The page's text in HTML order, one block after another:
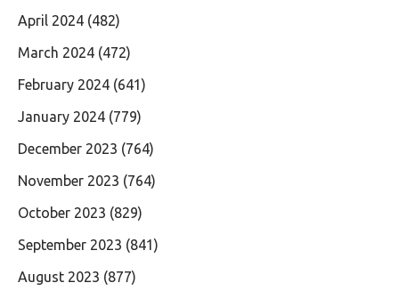
April 2024 (482)
March 2024 (472)
February 2024 (641)
January 2024 (779)
December 2023 (764)
November 2023 (764)
October 2023 (829)
September 2023 (841)
August 2023 (877)